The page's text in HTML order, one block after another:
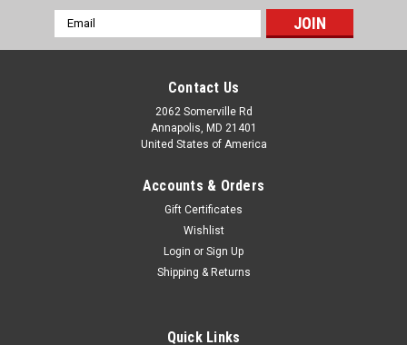
Email
Address
Contact Us
2062 Somerville Rd
Annapolis, MD 21401
United States of America
Accounts & Orders
Gift Certificates
Wishlist
Login or Sign Up
Shipping & Returns
Quick Links